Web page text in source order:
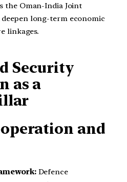
the Oman-India Joint
long-term economic
linkages.
Security
as a
and
Defence